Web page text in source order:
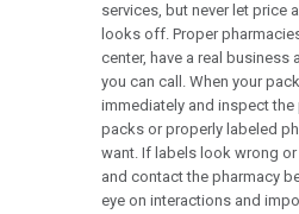
services, but never let price
looks off. Proper
center, have a real
you can call. When your
immediately and inspect
packs or properly labeled
want. If labels look wrong
and contact the pharmacy
eye on interactions and